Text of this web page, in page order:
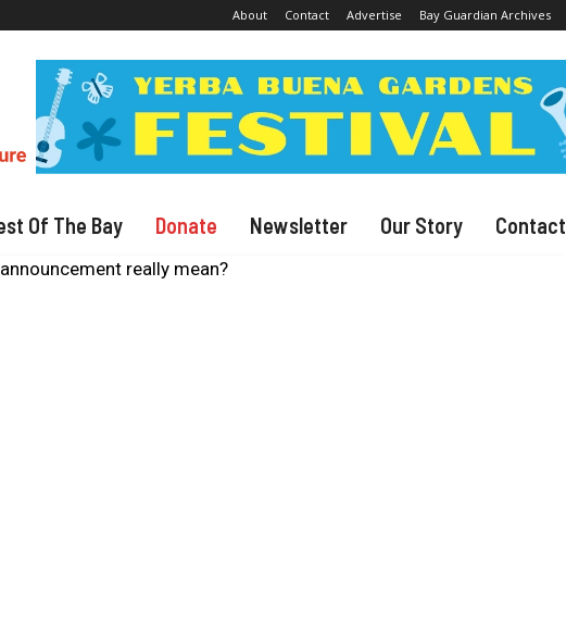
About Contact Advertise Bay Guardian Archives
Of The Bay Donate Newsletter Our Story Contact
really mean?